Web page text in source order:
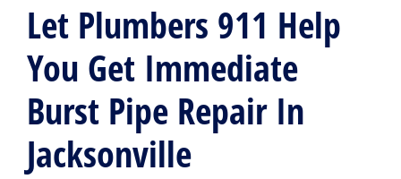
Let Plumbers 911 Help
You Get Immediate
Burst Pipe Repair In
Jacksonville